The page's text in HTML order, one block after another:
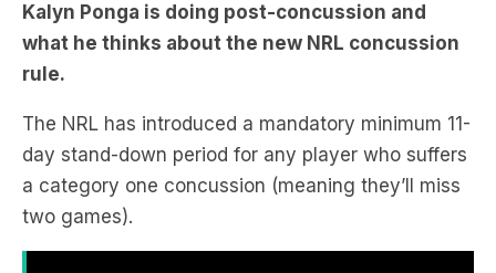
Kalyn Ponga is doing post-concussion and
what he thinks about the new NRL concussion
rule.
The NRL has introduced a mandatory minimum 11-
day stand-down period for any player who suffers
a category one concussion (meaning they’ll miss
two games).